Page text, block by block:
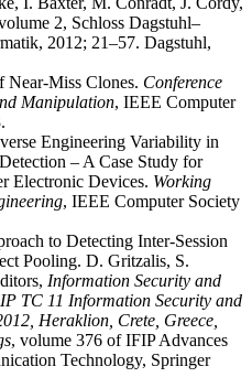
2, Schloss Dagstuhl–
2012; 21–57. Dagstuhl,
Near-Miss Clones. Conference
Manipulation, IEEE Computer
Engineering Variability in
– A Case Study for
Electronic Devices. Working
, IEEE Computer Society
to Detecting Inter-Session
Pooling. D. Gritzalis, S.
Information Security and
TC 11 Information Security and
Heraklion, Crete, Greece,
, volume 376 of IFIP Advances
Technology, Springer